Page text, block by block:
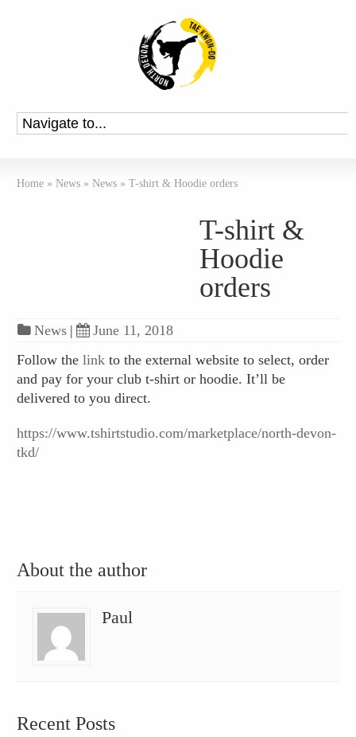
Home » News » News » T-shirt & Hoodie orders
T-shirt &
Hoodie
orders
News |
June 11, 2018
Follow thelink to the external website to select, order
and pay for your club t-shirt or hoodie. It’ll be
delivered to you direct.
https://www.tshirtstudio.com/marketplace/north-devon-
tkd/
About the author
Paul
Recent Posts